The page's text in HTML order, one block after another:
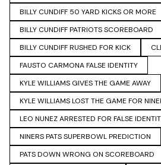
BILLY CUNDIFF 50 YARD KICKS OR MORE
BILLY CUNDIFF PATRIOTS SCOREBOARD
BILLY CUNDIFF RUSHED FOR KICK
FAUSTO CARMONA FALSE IDENTITY
KYLE WILLIAMS GIVES THE GAME AWAY
KYLE WILLIAMS LOST THE GAME FOR
LEO NUNEZ ARRESTED FOR FALSE
NINERS PATS SUPERBOWL PREDICTION
PATS DOWN WRONG ON SCOREBOARD